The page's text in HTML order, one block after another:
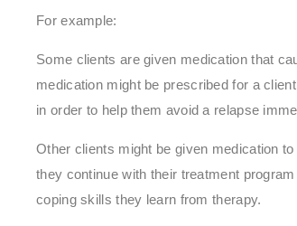
For example:
Some clients are given medication that
medication might be prescribed for a
in order to help them avoid a relapse
Other clients might be given medication
they continue with their treatment
coping skills they learn from therapy.